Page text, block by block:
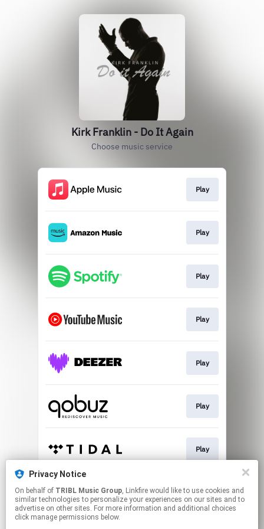
Privacy Notice
On behalf of TRIBL Music Group, Linkfire would like to use cookies and
similar technologies to personalize your experiences on our sites and to
advertise on other sites. For more information and additional choices
click manage permissions below.
Kirk Franklin - Do It Again
Choose music service
Play
Play
Play
Play
Play
Play
Play
Go To